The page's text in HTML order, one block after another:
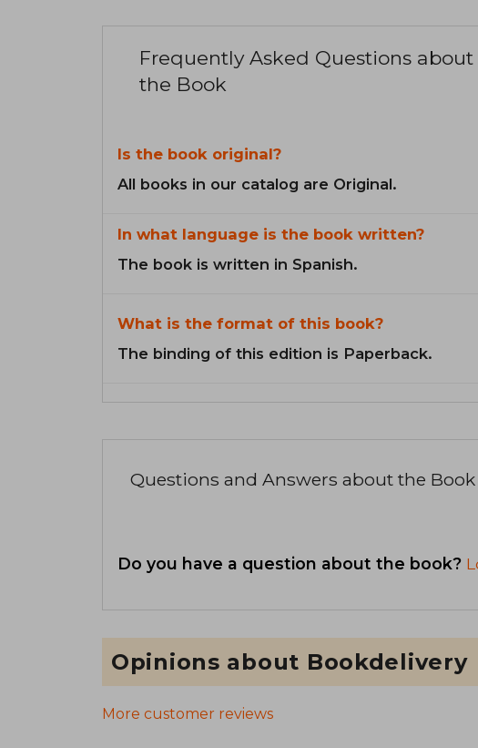
Frequently Asked Questions about
the Book
Is the book original?
All books in our catalog are Original.
In what language is the book written?
The book is written in Spanish.
What is the format of this book?
The binding of this edition is Paperback.
Questions and Answers about the Book
Do you have a question about the book?
Opinions about Bookdelivery
More customer reviews